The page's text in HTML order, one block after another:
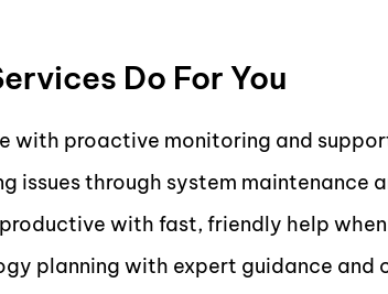
Do For You
with proactive monitoring and
issues through system maintenance
with fast, friendly help
planning with expert guidance and